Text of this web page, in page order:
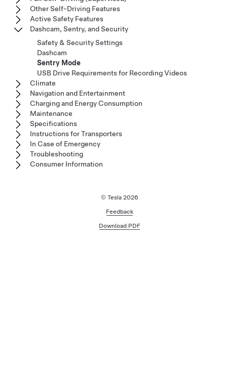
Other Self-Driving Features
Active Safety Features
Dashcam, Sentry, and Security
Safety & Security Settings
Dashcam
Sentry Mode
USB Drive Requirements for Recording Videos
Climate
Navigation and Entertainment
Charging and Energy Consumption
Maintenance
Specifications
Instructions for Transporters
In Case of Emergency
Troubleshooting
Consumer Information
© Tesla 2026
Feedback
Download PDF